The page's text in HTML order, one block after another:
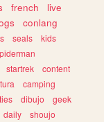
french
live
conlang
seals
kids
startrek
content
camping
dibujo
geek
daily
shoujo